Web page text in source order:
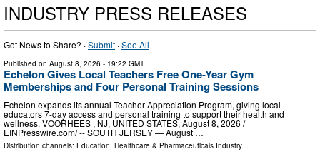
INDUSTRY PRESS RELEASES
Got News to Share? ·Submit ·See All
Published on August 8, 2026 - 19:22 GMT
Echelon Gives Local Teachers Free One-Year Gym
Memberships and Four Personal Training Sessions
Echelon expands its annual Teacher Appreciation Program, giving local
educators 7-day access and personal training to support their health and
wellness. VOORHEES , NJ, UNITED STATES, August 8, 2026 /⁨
EINPresswire.com⁩/ -- SOUTH JERSEY — August …
Distribution channels: Education Healthcare & Pharmaceuticals Industry